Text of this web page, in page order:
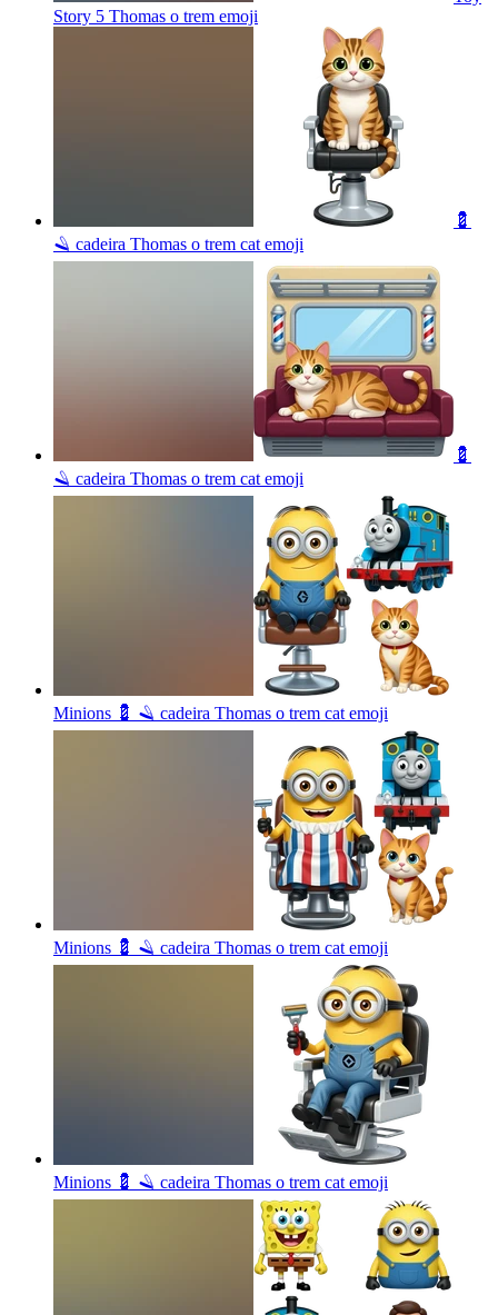
Story 5 Thomas o trem emoji
💈
🪒 cadeira Thomas o trem cat emoji
💈
🪒 cadeira Thomas o trem cat emoji
Minions 💈 🪒 cadeira Thomas o trem cat emoji
Minions 💈 🪒 cadeira Thomas o trem cat emoji
Minions 💈 🪒 cadeira Thomas o trem cat emoji